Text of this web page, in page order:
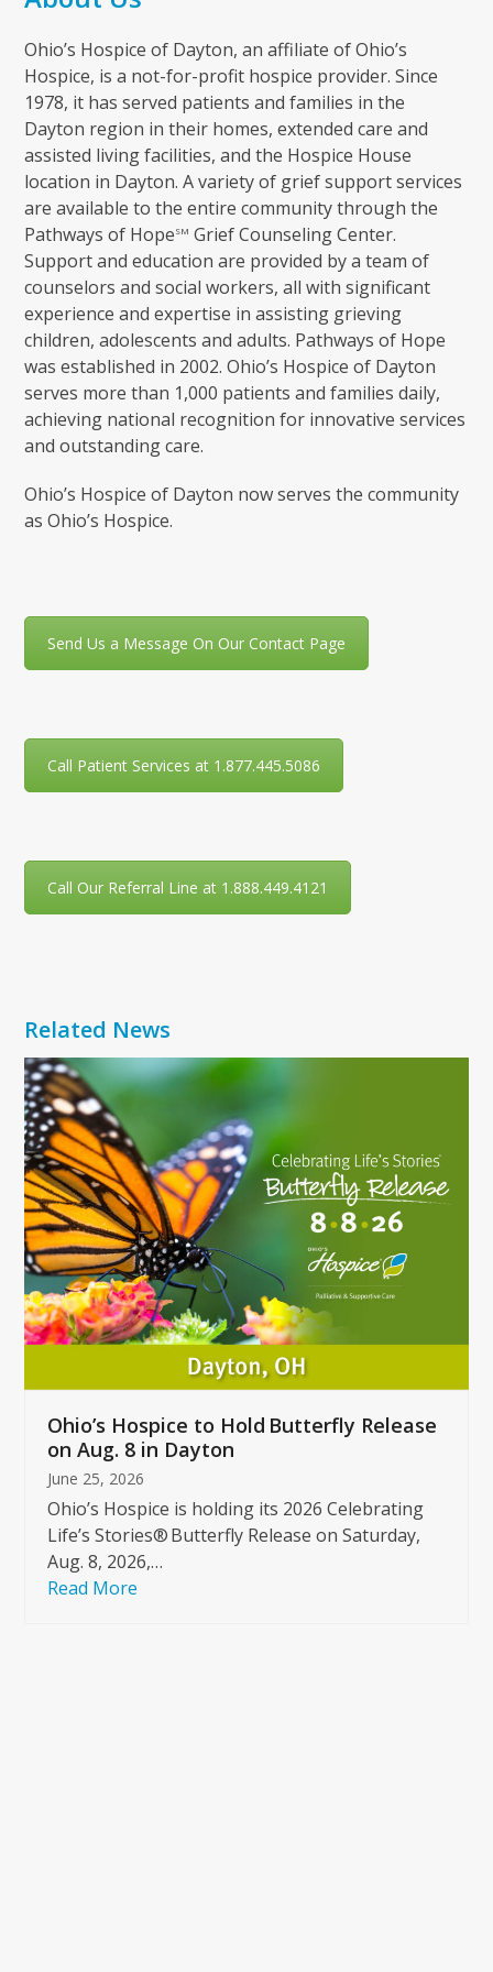
Ohio’s Hospice of Dayton, an affiliate of Ohio’s
Hospice, is a not-for-profit hospice provider. Since
1978, it has served patients and families in the
Dayton region in their homes, extended care and
assisted living facilities, and the Hospice House
location in Dayton. A variety of grief support services
are available to the entire community through the
Pathways of HopeSM Grief Counseling Center.
Support and education are provided by a team of
counselors and social workers, all with significant
experience and expertise in assisting grieving
children, adolescents and adults. Pathways of Hope
was established in 2002. Ohio’s Hospice of Dayton
serves more than 1,000 patients and families daily,
achieving national recognition for innovative services
and outstanding care.
Ohio’s Hospice of Dayton now serves the community
as Ohio’s Hospice.
Send Us a Message On Our Contact Page
Call Patient Services at 1.877.445.5086
Call Our Referral Line at 1.888.449.4121
Related News
Use
the
left
and
right
arrow
keys
to
access
the
carousel
buttons
Ohio’s Hospice to Hold Butterfly Release
on Aug. 8 in Dayton
June 25, 2026
Ohio’s Hospice is holding its 2026 Celebrating
Life’s Stories® Butterfly Release on Saturday,
Aug. 8, 2026,…
Read More